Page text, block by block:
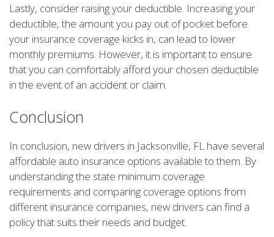
Lastly, consider raising your deductible. Increasing your
deductible, the amount you pay out of pocket before
your insurance coverage kicks in, can lead to lower
monthly premiums. However, it is important to ensure
that you can comfortably afford your chosen deductible
in the event of an accident or claim.
Conclusion
In conclusion, new drivers in Jacksonville, FL have several
affordable auto insurance options available to them. By
understanding the state minimum coverage
requirements and comparing coverage options from
different insurance companies, new drivers can find a
policy that suits their needs and budget.